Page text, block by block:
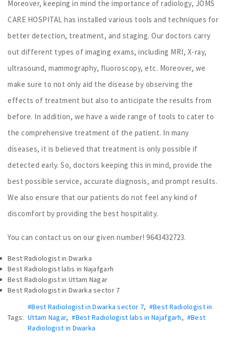
Moreover, keeping in mind the importance of radiology, JOMS
CARE HOSPITAL has installed various tools and techniques for
better detection, treatment, and staging. Our doctors carry
out different types of imaging exams, including MRI, X-ray,
ultrasound, mammography, fluoroscopy, etc. Moreover, we
make sure to not only aid the disease by observing the
effects of treatment but also to anticipate the results from
before. In addition, we have a wide range of tools to cater to
the comprehensive treatment of the patient. In many
diseases, it is believed that treatment is only possible if
detected early. So, doctors keeping this in mind, provide the
best possible service, accurate diagnosis, and prompt results.
We also ensure that our patients do not feel any kind of
discomfort by providing the best hospitality.
You can contact us on our given number! 9643432723.
Best Radiologist in Dwarka
Best Radiologist labs in Najafgarh
Best Radiologist in Uttam Nagar
Best Radiologist in Dwarka sector 7
Tags:
#Best Radiologist in Dwarka sector 7, #Best Radiologist in
Uttam Nagar,#Best Radiologist labs in Najafgarh, #Best
Radiologist in Dwarka